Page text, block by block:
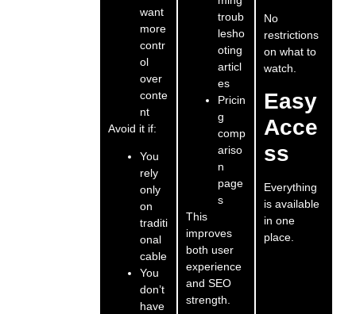
want
more
contr
ol
over
conte
nt
Avoid it if:
You
rely
only
on
traditi
onal
cable
You
don’t
have
troub
lesho
oting
articl
es
Pricin
g
comp
ariso
n
page
s
This
improves
both user
experience
and SEO
strength.
No
restrictions
on what to
watch.
Easy
Acce
ss
Everything
is available
in one
place.